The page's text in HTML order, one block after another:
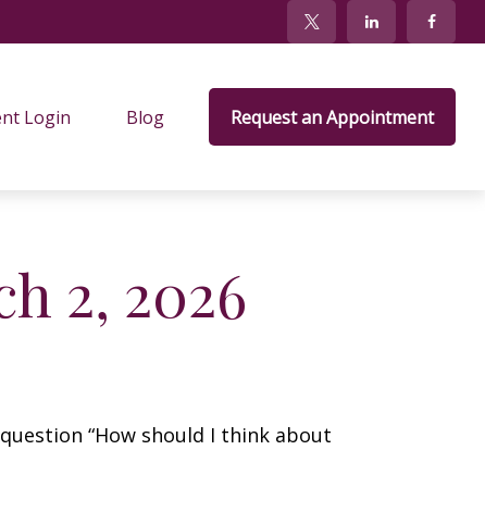
Login Blog Request an Appointment
2, 2026
“How should I think about